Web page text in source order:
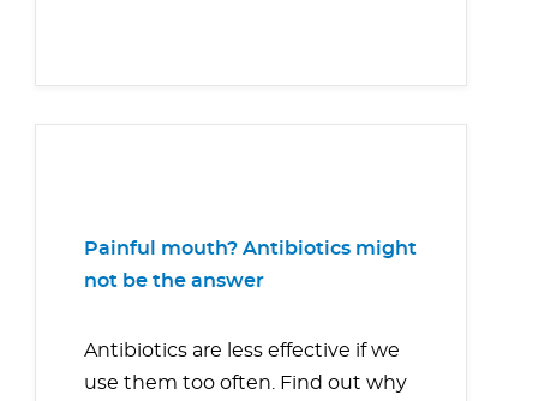
Painful mouth? Antibiotics might
not be the answer
Antibiotics are less effective if we
use them too often. Find out why